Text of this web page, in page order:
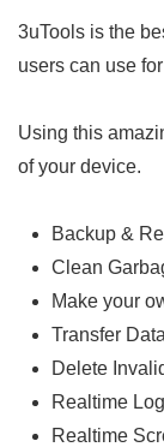
3uTools is the
users can use
Using this
of your device.
Backup &
Clean
Make your
Transfer Data
Delete
Realtime Log
Realtime